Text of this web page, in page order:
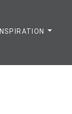
INSPIRATION